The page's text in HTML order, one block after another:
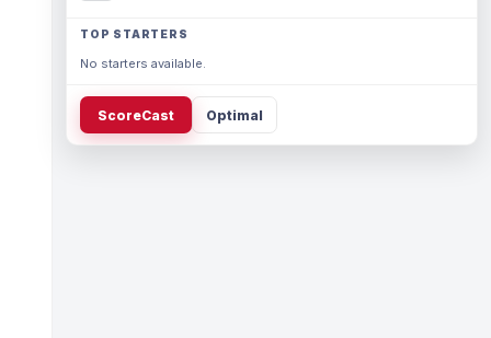
TOP STARTERS
No starters available.
ScoreCast Optimal